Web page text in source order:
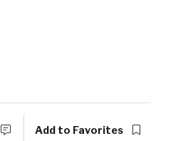
Add to Favorites